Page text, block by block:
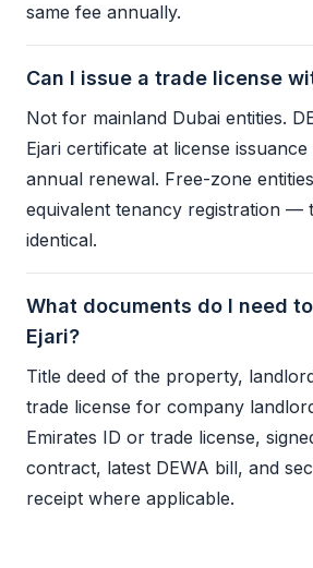
same fee annually.
Can I issue a trade license
Not for mainland Dubai entities.
Ejari certificate at license
annual renewal. Free-zone
equivalent tenancy registration —
identical.
What documents do I need
Ejari?
Title deed of the property,
trade license for company
Emirates ID or trade license,
contract, latest DEWA bill, and
receipt where applicable.